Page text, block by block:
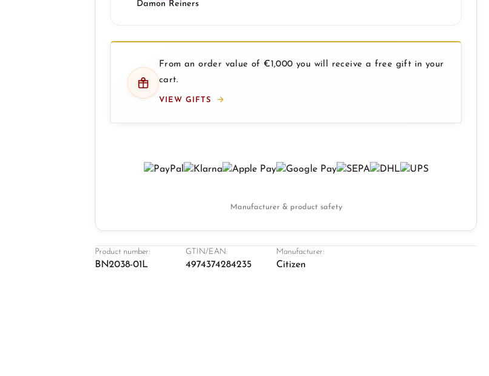
Damon Reiners
From an order value of €1,000 you will receive a free gift in your
cart.
VIEW GIFTS
Manufacturer & product safety
Product number:
BN2038-01L
GTIN/EAN:
4974374284235
Manufacturer:
Citizen